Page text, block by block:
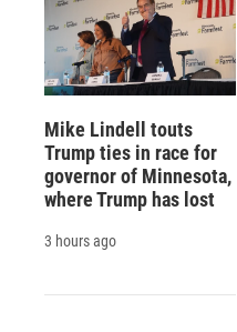
Mike Lindell touts
Trump ties in race for
governor of Minnesota,
where Trump has lost
3 hours ago